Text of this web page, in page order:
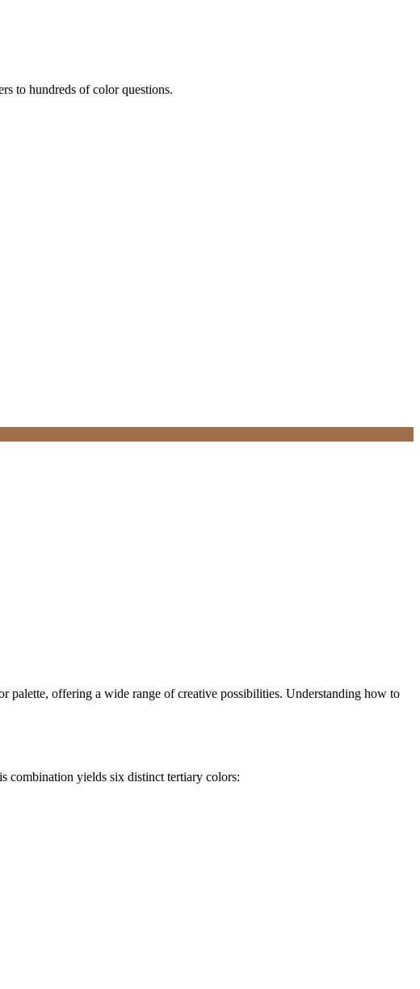
to hundreds of color questions.
palette, offering a wide range of creative possibilities. Understanding how to
combination yields six distinct tertiary colors: